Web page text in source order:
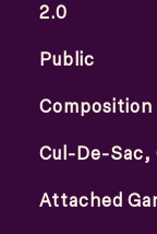
2.0
Public
Composition
Cul-De-Sac,
Attached